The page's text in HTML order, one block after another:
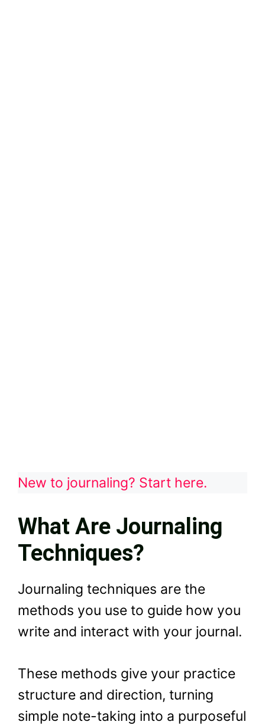
New to journaling? Start here.
What Are Journaling
Techniques?
Journaling techniques are the
methods you use to guide how you
write and interact with your journal.
These methods give your practice
structure and direction, turning
simple note-taking into a purposeful